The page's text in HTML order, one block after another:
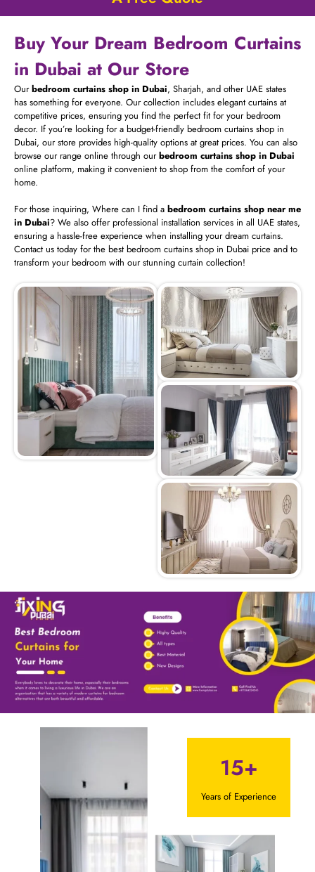
Buy Your Dream Bedroom Curtains
in Dubai at Our Store
Ourbedroom curtains shop in Dubai, Sharjah, and other UAE states
has something for everyone. Our collection includes elegant curtains at
competitive prices, ensuring you find the perfect fit for your bedroom
decor. If you’re looking for a budget-friendly bedroom curtains shop in
Dubai, our store provides high-quality options at great prices. You can also
browse our range online through ourbedroom curtains shop in Dubai
online platform, making it convenient to shop from the comfort of your
home.
For those inquiring, Where can I find a bedroom curtains shop near me
in Dubai? We also offer professional installation services in all UAE states,
ensuring a hassle-free experience when installing your dream curtains.
Contact us today for the best bedroom curtains shop in Dubai price and to
transform your bedroom with our stunning curtain collection!
15+
Years of Experience